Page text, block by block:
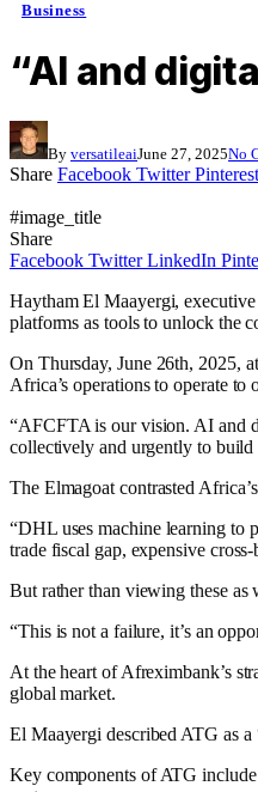
Business
“AI and
By versatileaiJune 27, 2025No
Share Facebook Twitter Pinterest
#image_title
Share
Facebook Twitter LinkedIn
Haytham El Maayergi,
platforms as tools to unlock the
On Thursday, June 26th, 2025,
Africa’s operations to operate
“AFCFTA is our vision. AI and
collectively and urgently to build
The Elmagoat contrasted
“DHL uses machine learning to
trade fiscal gap, expensive
But rather than viewing these as
“This is not a failure, it’s an
At the heart of Afreximbank’s
global market.
El Maayergi described ATG as
Key components of ATG